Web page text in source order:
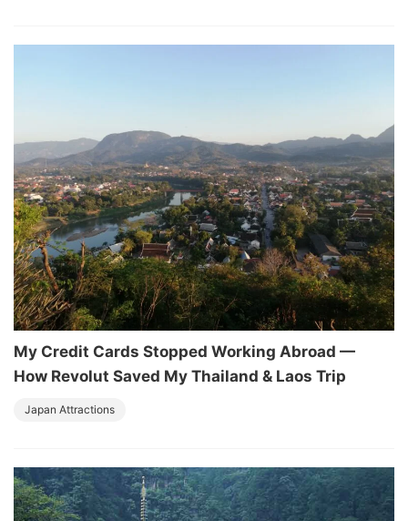
My Credit Cards Stopped Working Abroad —
How Revolut Saved My Thailand & Laos Trip
Japan Attractions